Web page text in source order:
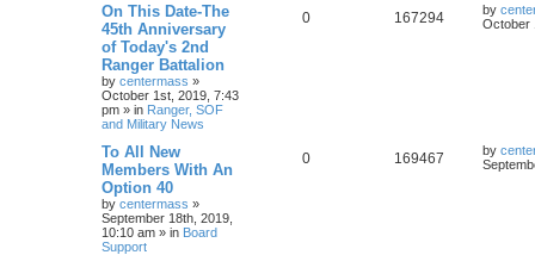
On This Date-The
45th Anniversary
of Today's 2nd
Ranger Battalion
by centermass »
October 1st, 2019, 7:43
pm » in Ranger, SOF
and Military News
0 167294 by
October
To All New
Members With An
Option 40
by centermass »
September 18th, 2019,
10:10 am » in Board
Support
0 169467 by